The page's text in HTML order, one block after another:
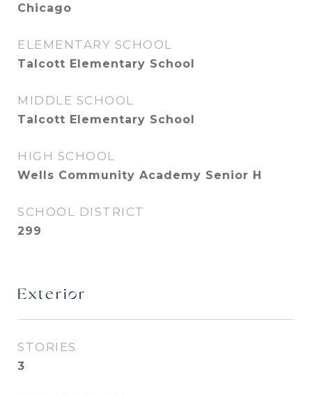
Chicago
ELEMENTARY SCHOOL
Talcott Elementary School
MIDDLE SCHOOL
Talcott Elementary School
HIGH SCHOOL
Wells Community Academy Senior H
SCHOOL DISTRICT
299
Exterior
STORIES
3